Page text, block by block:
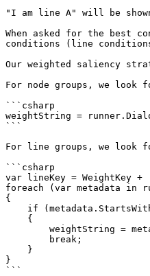
"I am line A" will be
When asked for the
conditions (line
Our weighted saliency
For node groups, we look
```csharp
weightString =
```
For line groups, we look
```csharp
var lineKey = WeightKey
foreach (var metadata in
{
}
```